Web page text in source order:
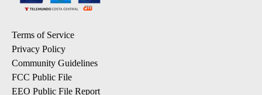
Terms of Service
Privacy Policy
Community Guidelines
FCC Public File
EEO Public File Report